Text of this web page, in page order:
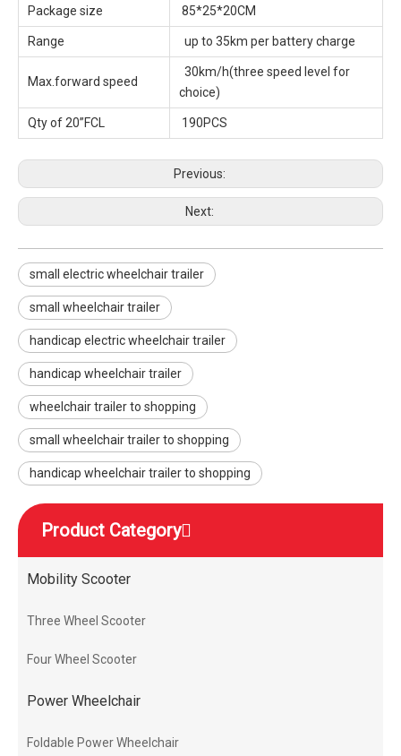
Package size 85*25*20CM
Range up to 35km per battery charge
Max.forward speed
30km/h(three speed level for
choice)
Qty of 20”FCL 190PCS
Previous:
Next:
small electric wheelchair trailer
small wheelchair trailer
handicap electric wheelchair trailer
handicap wheelchair trailer
wheelchair trailer to shopping
small wheelchair trailer to shopping
handicap wheelchair trailer to shopping
Product Category
Mobility Scooter
Three Wheel Scooter
Four Wheel Scooter
Power Wheelchair
Foldable Power Wheelchair